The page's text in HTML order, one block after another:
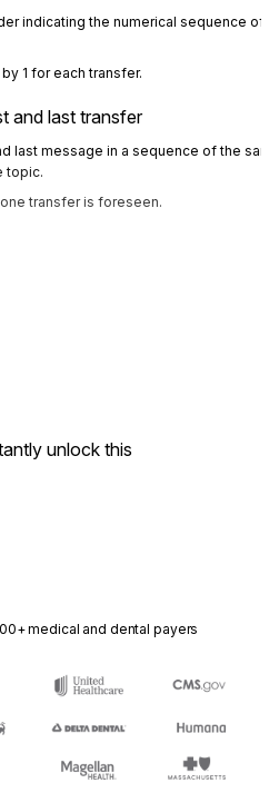
indicating the numerical sequence of
1 for each transfer.
and last transfer
last message in a sequence of the
topic.
transfer is foreseen.
unlock this
medical and dental payers